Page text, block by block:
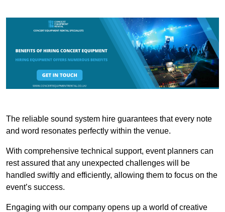
The reliable sound system hire guarantees that every note
and word resonates perfectly within the venue.
With comprehensive technical support, event planners can
rest assured that any unexpected challenges will be
handled swiftly and efficiently, allowing them to focus on the
event’s success.
Engaging with our company opens up a world of creative